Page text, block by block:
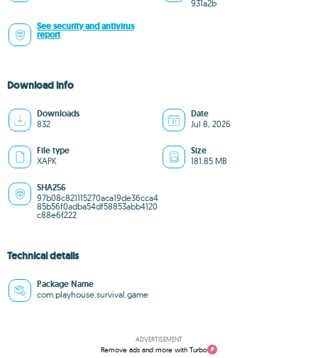
931a2b
See security and antivirus
report
Download info
Downloads
832
Date
Jul 8, 2026
File type
XAPK
Size
181.85 MB
SHA256
97b08c821115270aca19de36cca4
85b56f0adba54df58853abb4120
c88e6f222
Technical details
Package Name
com.playhouse.survival.game
ADVERTISEMENT
Remove ads and more with Turbo